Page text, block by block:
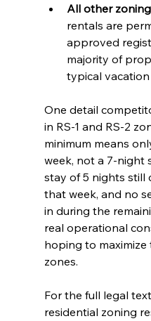
All other
rentals are
approved
majority of
typical
One detail
in RS-1 and RS-2
minimum means
week, not a 7-night
stay of 5 nights still
that week, and no
in during the
real operational
hoping to
zones.
For the full legal
residential zoning